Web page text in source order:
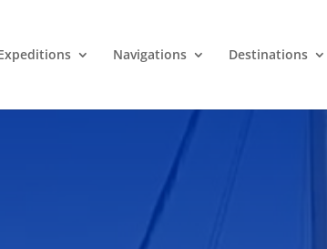
Navigations Destinations